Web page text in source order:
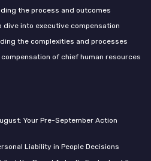
the process and outcomes
into executive compensation
the complexities and processes
of chief human resources
Your Pre-September Action
Liability in People Decisions